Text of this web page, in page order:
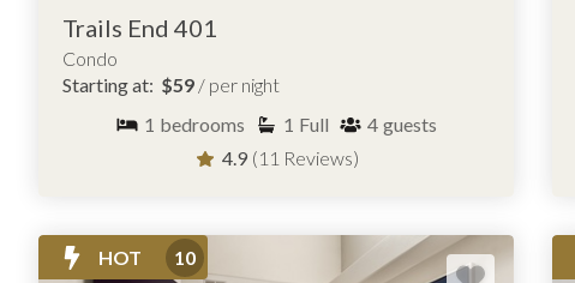
Trails End 401
Condo
Starting at: $59 / per night
1 bedrooms 1 Full 4 guests
4.9 (11 Reviews)
HOT 10